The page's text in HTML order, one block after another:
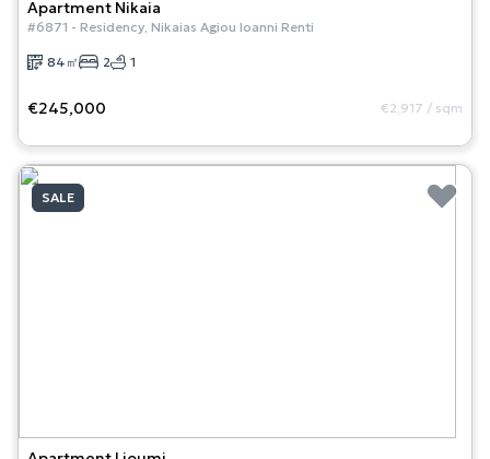
Apartment Nikaia
#6871 - Residency, Nikaias Agiou Ioanni Renti
84 ㎡ 2 1
€245,000 €2,917 / sqm
SALE